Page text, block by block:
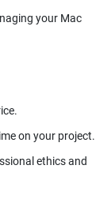
your Mac
on your project.
ethics and